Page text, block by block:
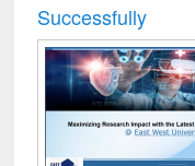
Successfully